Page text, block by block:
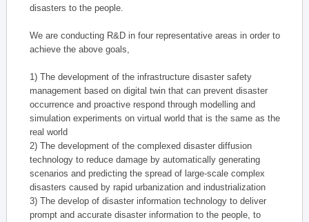
disasters to the people.
We are conducting R&D in four representative areas in order to
achieve the above goals,
1) The development of the infrastructure disaster safety
management based on digital twin that can prevent disaster
occurrence and proactive respond through modelling and
simulation experiments on virtual world that is the same as the
real world
2) The development of the complexed disaster diffusion
technology to reduce damage by automatically generating
scenarios and predicting the spread of large-scale complex
disasters caused by rapid urbanization and industrialization
3) The develop of disaster information technology to deliver
prompt and accurate disaster information to the people, to